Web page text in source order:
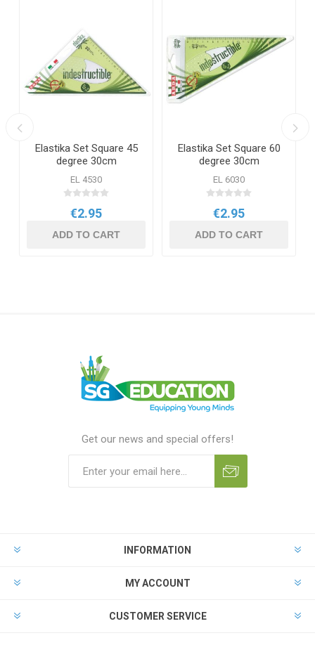
Elastika Set Square 45
degree 30cm
EL 4530
€2.95
ADD TO CART
Elastika Set Square 60
degree 30cm
EL 6030
€2.95
ADD TO CART
Get our news and special offers!
INFORMATION
MY ACCOUNT
CUSTOMER SERVICE